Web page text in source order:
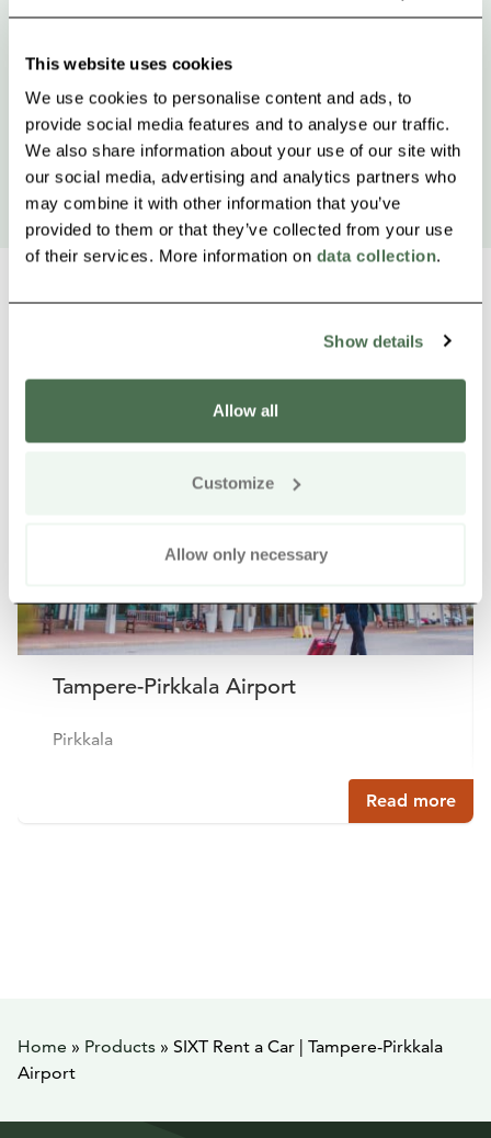
This website uses cookies
We use cookies to personalise content and ads, to
provide social media features and to analyse our traffic.
We also share information about your use of our site with
our social media, advertising and analytics partners who
may combine it with other information that you’ve
provided to them or that they’ve collected from your use
of their services. More information on data collection.
Show details
Allow all
Customize
Allow only necessary
Tampere-Pirkkala Airport
Pirkkala
Read more
Home » Products » SIXT Rent a Car | Tampere-Pirkkala
Airport